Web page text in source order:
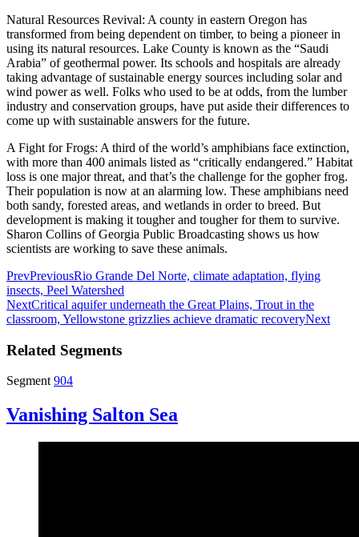
Natural Resources Revival: A county in eastern Oregon has
transformed from being dependent on timber, to being a pioneer in
using its natural resources. Lake County is known as the “Saudi
Arabia” of geothermal power. Its schools and hospitals are already
taking advantage of sustainable energy sources including solar and
wind power as well. Folks who used to be at odds, from the lumber
industry and conservation groups, have put aside their differences to
come up with sustainable answers for the future.
A Fight for Frogs: A third of the world’s amphibians face extinction,
with more than 400 animals listed as “critically endangered.” Habitat
loss is one major threat, and that’s the challenge for the gopher frog.
Their population is now at an alarming low. These amphibians need
both sandy, forested areas, and wetlands in order to breed. But
development is making it tougher and tougher for them to survive.
Sharon Collins of Georgia Public Broadcasting shows us how
scientists are working to save these animals.
PrevPreviousRio Grande Del Norte, climate adaptation, flying
insects, Peel Watershed
NextCritical aquifer underneath the Great Plains, Trout in the
classroom, Yellowstone grizzlies achieve dramatic recoveryNext
Related Segments
Segment 904
Vanishing Salton Sea